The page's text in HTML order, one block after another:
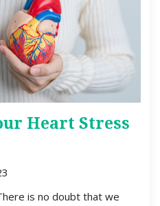
Heart Stress
is no doubt that we